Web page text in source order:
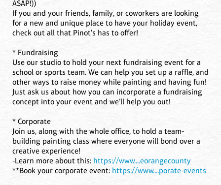
ASAP!))
If you and your friends, family, or coworkers are looking
for a new and unique place to have your holiday event,
check out all that Pinot's has to offer!
* Fundraising
Use our studio to hold your next fundraising event for a
school or sports team. We can help you set up a raffle, and
other ways to raise money while painting and having fun!
Just ask us about how you can incorporate a fundraising
concept into your event and we’ll help you out!
* Corporate
Join us, along with the whole office, to hold a team-
building painting class where everyone will bond over a
creative experience!
-Learn more about this: https://www....eorangecounty
**Book your corporate event: https://www....porate-events